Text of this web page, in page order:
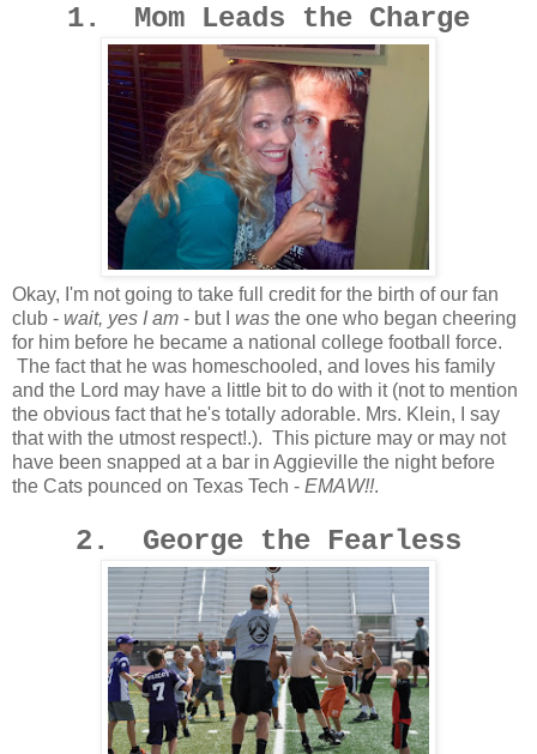
1. Mom Leads the Charge
Okay, I'm not going to take full credit for the birth of our fan
club - wait, yes I am - but I was the one who began cheering
for him before he became a national college football force.
The fact that he was homeschooled, and loves his family
and the Lord may have a little bit to do with it (not to mention
the obvious fact that he's totally adorable. Mrs. Klein, I say
that with the utmost respect!.). This picture may or may not
have been snapped at a bar in Aggieville the night before
the Cats pounced on Texas Tech - EMAW!!.
2. George the Fearless